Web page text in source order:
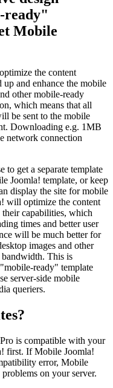
ready"
Mobile
the content
and enhance the mobile
other mobile-ready
which means that all
be sent to the mobile
Downloading e.g. 1MB
network connection
get a separate template
Joomla! template, or keep
display the site for mobile
will optimize the content
capabilities, which
times and better user
will be much better for
images and other
This is
ready" template
server-side mobile
queriers.
is compatible with your
first. If Mobile Joomla!
error, Mobile
on your server.